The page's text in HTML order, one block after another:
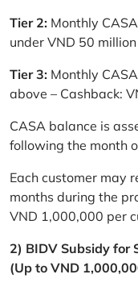
Tier 2: Monthly
under VND 50
Tier 3: Monthly
above – Cashback:
CASA balance is
following the month
Each customer may
months during the
VND 1,000,000 per
2) BIDV Subsidy for
(Up to VND